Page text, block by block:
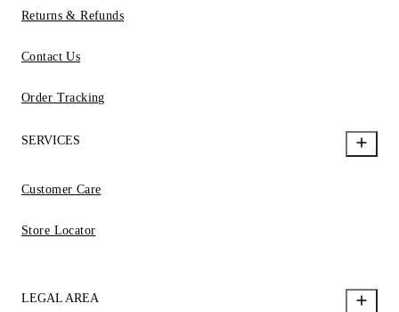
Returns & Refunds
Contact Us
Order Tracking
SERVICES
Customer Care
Store Locator
LEGAL AREA